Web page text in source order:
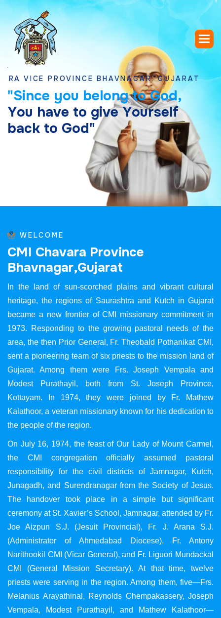
PROVINCE BHAVNAGAR, GUJARAT
"Since you belong to God,
You have to give Yourself
back to God"
WELCOME
CMI Chavara Province
Bhavnagar,Gujarat
In the land of sun-scorched plains and vibrant cultural
heritage, the regions of Saurashtra and Kutch in Gujarat
became a new frontier of CMI missionary commitment in
1973. Responding to the growing pastoral needs of the
area, the then Prior General, Fr. Theobald Pothanikat CMI,
sent a pioneering team of six priests to the mission land of
Gujarat. Among them were Frs. Joseph Vempala and
Modest Purathayil, both from St. Joseph Province,
Kottayam. In 1974, they were joined by Fr. Mathew
Kalathoor, a veteran missionary known for his dedication to
the people of the region.
On July 16, 1974, the feast of Our Lady of Mount Carmel,
the CMI congregation officially assumed pastoral
responsibility for the civil districts of Jamnagar, Kutch,
Junagadh, and Surendranagar from the Society of Jesus.
The handover took place in a simple but significant
ceremony at St. Xavier’s School, Jamnagar, attended by Fr.
Joe Aizpun S.J. (Jesuit Provincial), Fr. J. Arana S.J.
(Administrator of Ahmedabad Diocese), Fr. Antony
Narithookil CMI (Vicar General), and Fr. Liguori Mundackal
CMI (General Mission Secretary). At that time, twelve
priests were serving in the region. Among them, five—Frs.
Melanius Arayathinal, Reynolds Chempakassery, Joseph
Vempala, Modest Purathayil, and Mathew Kalathoor—